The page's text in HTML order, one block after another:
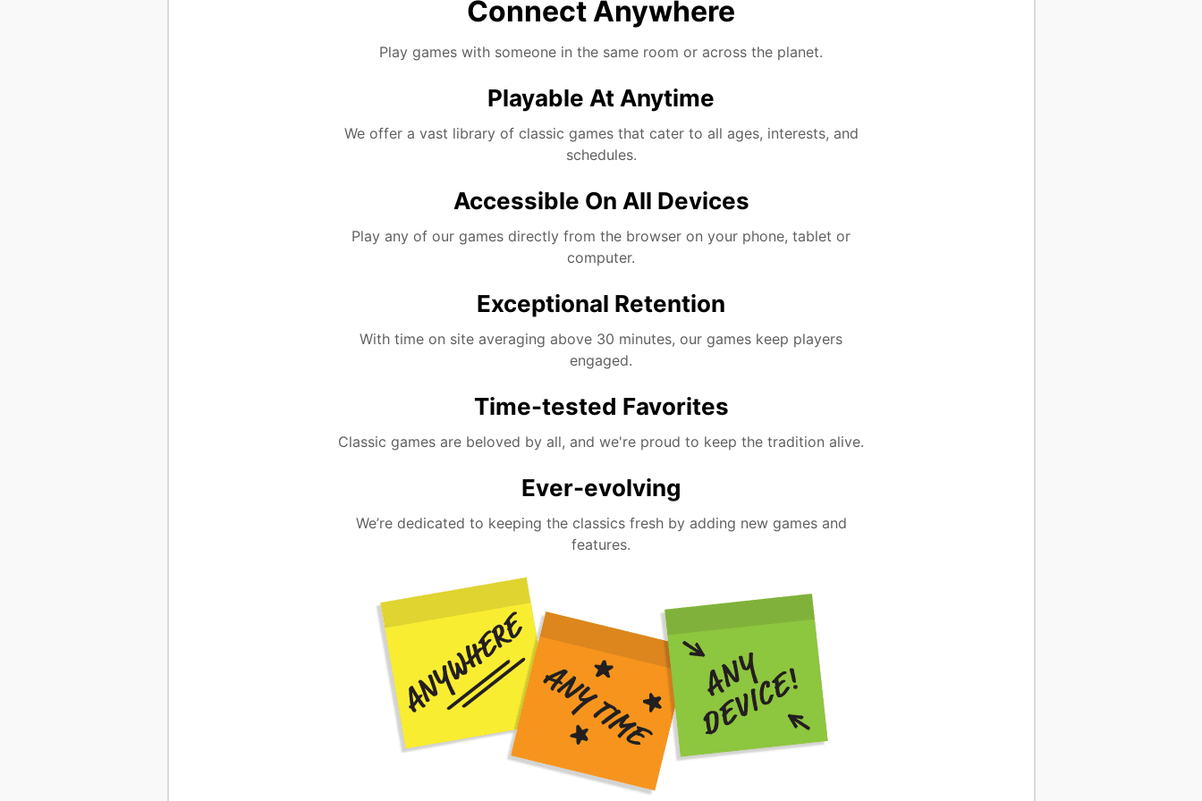
Connect Anywhere
Play games with someone in the same room or across the planet.
Playable At Anytime
We offer a vast library of classic games that cater to all ages, interests, and
schedules.
Accessible On All Devices
Play any of our games directly from the browser on your phone, tablet or
computer.
Exceptional Retention
With time on site averaging above 30 minutes, our games keep players
engaged.
Time-tested Favorites
Classic games are beloved by all, and we're proud to keep the tradition alive.
Ever-evolving
We’re dedicated to keeping the classics fresh by adding new games and
features.